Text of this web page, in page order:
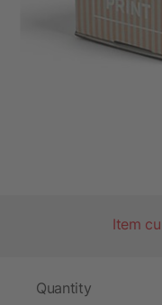
Item
Quantity